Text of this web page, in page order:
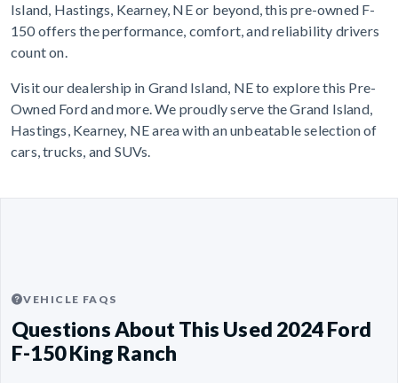
Island, Hastings, Kearney, NE or beyond, this pre-owned F-
150 offers the performance, comfort, and reliability drivers
count on.
Visit our dealership in Grand Island, NE to explore this Pre-
Owned Ford and more. We proudly serve the Grand Island,
Hastings, Kearney, NE area with an unbeatable selection of
cars, trucks, and SUVs.
VEHICLE FAQS
Questions About This Used 2024 Ford
F-150 King Ranch